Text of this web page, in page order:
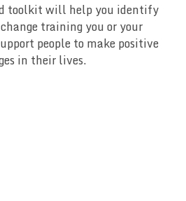
toolkit will help you identify
training you or your
people to make positive
in their lives.